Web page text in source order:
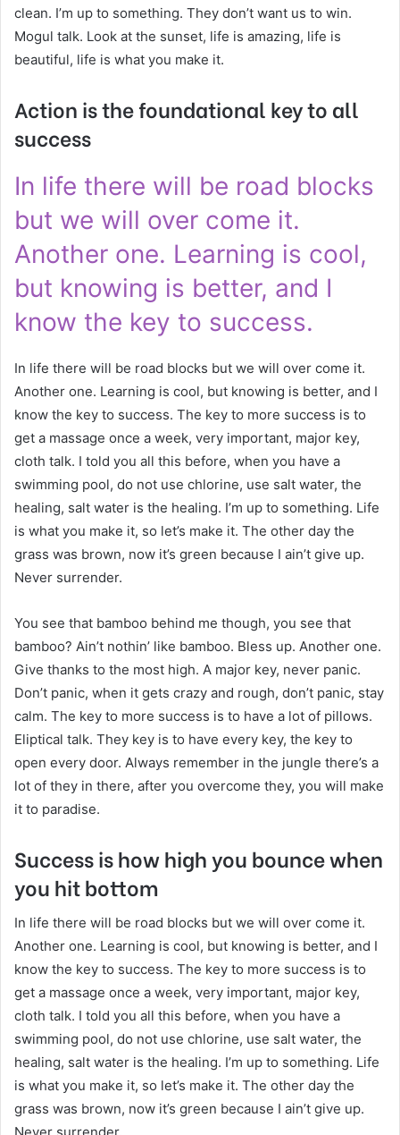
clean. I’m up to something. They don’t want us to win.
Mogul talk. Look at the sunset, life is amazing, life is
beautiful, life is what you make it.
Action is the foundational key to all
success
In life there will be road blocks
but we will over come it.
Another one. Learning is cool,
but knowing is better, and I
know the key to success.
In life there will be road blocks but we will over come it.
Another one. Learning is cool, but knowing is better, and I
know the key to success. The key to more success is to
get a massage once a week, very important, major key,
cloth talk. I told you all this before, when you have a
swimming pool, do not use chlorine, use salt water, the
healing, salt water is the healing. I’m up to something. Life
is what you make it, so let’s make it. The other day the
grass was brown, now it’s green because I ain’t give up.
Never surrender.
You see that bamboo behind me though, you see that
bamboo? Ain’t nothin’ like bamboo. Bless up. Another one.
Give thanks to the most high. A major key, never panic.
Don’t panic, when it gets crazy and rough, don’t panic, stay
calm. The key to more success is to have a lot of pillows.
Eliptical talk. They key is to have every key, the key to
open every door. Always remember in the jungle there’s a
lot of they in there, after you overcome they, you will make
it to paradise.
Success is how high you bounce when
you hit bottom
In life there will be road blocks but we will over come it.
Another one. Learning is cool, but knowing is better, and I
know the key to success. The key to more success is to
get a massage once a week, very important, major key,
cloth talk. I told you all this before, when you have a
swimming pool, do not use chlorine, use salt water, the
healing, salt water is the healing. I’m up to something. Life
is what you make it, so let’s make it. The other day the
grass was brown, now it’s green because I ain’t give up.